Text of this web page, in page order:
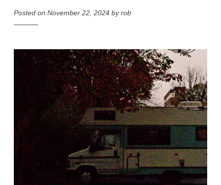
Posted on November 22, 2024 byrob